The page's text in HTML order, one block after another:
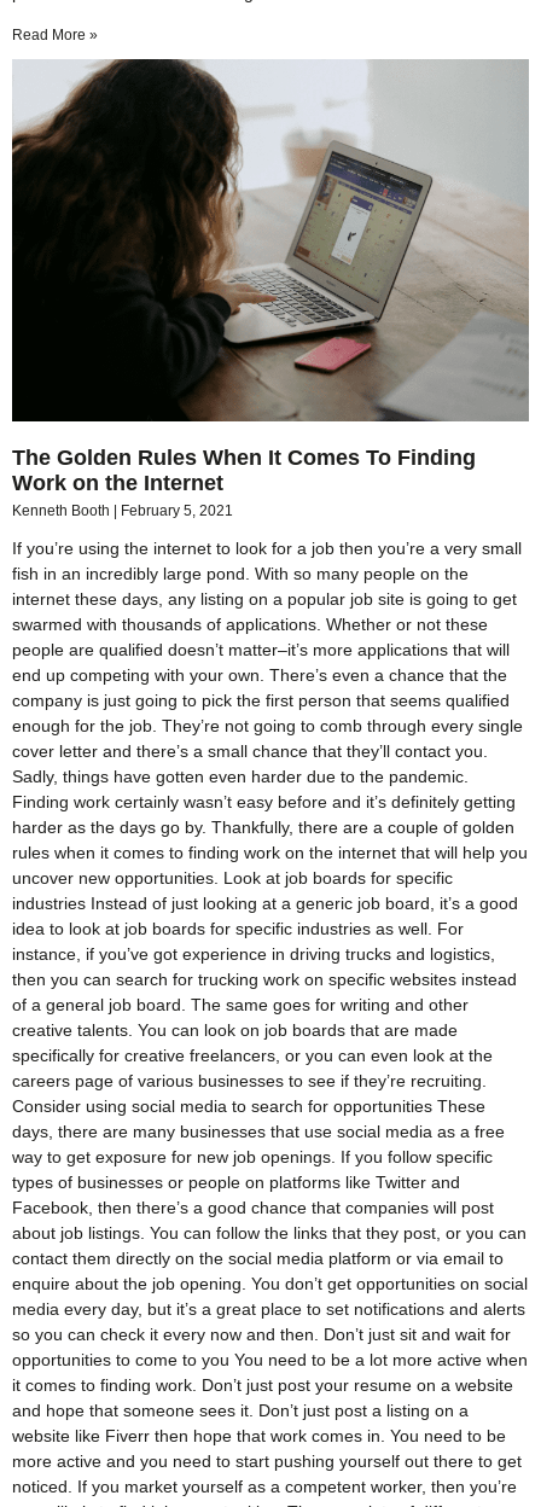
Read More »
The Golden Rules When It Comes To Finding
Work on the Internet
Kenneth Booth February 5, 2021
If you’re using the internet to look for a job then you’re a very small
fish in an incredibly large pond. With so many people on the
internet these days, any listing on a popular job site is going to get
swarmed with thousands of applications. Whether or not these
people are qualified doesn’t matter–it’s more applications that will
end up competing with your own. There’s even a chance that the
company is just going to pick the first person that seems qualified
enough for the job. They’re not going to comb through every single
cover letter and there’s a small chance that they’ll contact you.
Sadly, things have gotten even harder due to the pandemic.
Finding work certainly wasn’t easy before and it’s definitely getting
harder as the days go by. Thankfully, there are a couple of golden
rules when it comes to finding work on the internet that will help you
uncover new opportunities. Look at job boards for specific
industries Instead of just looking at a generic job board, it’s a good
idea to look at job boards for specific industries as well. For
instance, if you’ve got experience in driving trucks and logistics,
then you can search for trucking work on specific websites instead
of a general job board. The same goes for writing and other
creative talents. You can look on job boards that are made
specifically for creative freelancers, or you can even look at the
careers page of various businesses to see if they’re recruiting.
Consider using social media to search for opportunities These
days, there are many businesses that use social media as a free
way to get exposure for new job openings. If you follow specific
types of businesses or people on platforms like Twitter and
Facebook, then there’s a good chance that companies will post
about job listings. You can follow the links that they post, or you can
contact them directly on the social media platform or via email to
enquire about the job opening. You don’t get opportunities on social
media every day, but it’s a great place to set notifications and alerts
so you can check it every now and then. Don’t just sit and wait for
opportunities to come to you You need to be a lot more active when
it comes to finding work. Don’t just post your resume on a website
and hope that someone sees it. Don’t just post a listing on a
website like Fiverr then hope that work comes in. You need to be
more active and you need to start pushing yourself out there to get
noticed. If you market yourself as a competent worker, then you’re